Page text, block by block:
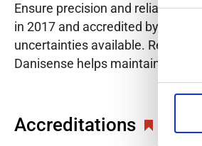
Consent
Ensure precision and reliability
in 2017 and accredited by
uncertainties available. Regular
Danisense helps maintain the
Accreditations